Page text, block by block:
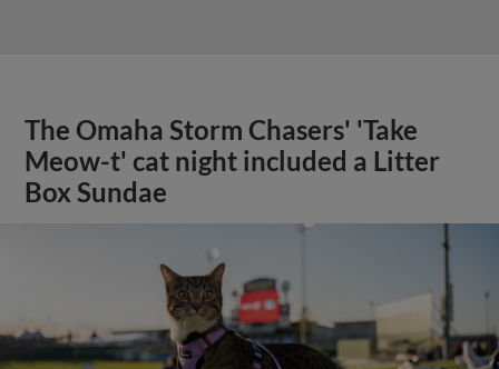
The Omaha Storm Chasers' 'Take
Meow-t' cat night included a Litter
Box Sundae